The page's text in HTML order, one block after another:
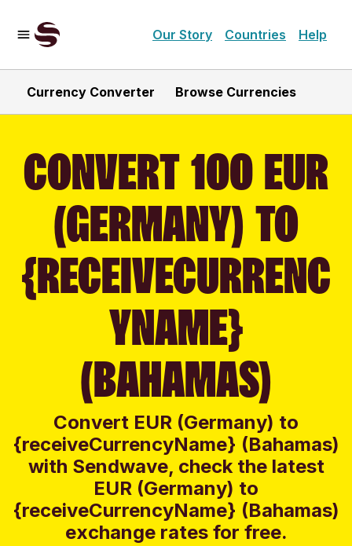
Our Story Countries Help
Currency Converter Browse Currencies
CONVERT 100 EUR
(GERMANY) TO
{RECEIVECURRENC
YNAME}
(BAHAMAS)
Convert EUR (Germany) to
{receiveCurrencyName} (Bahamas)
with Sendwave, check the latest
EUR (Germany) to
{receiveCurrencyName} (Bahamas)
exchange rates for free.